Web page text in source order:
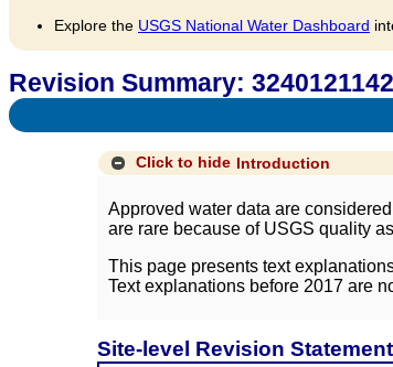
Explore the USGS National Water Dashboard
Revision Summary:
Click to hide Introduction
Approved water data are
are rare because of USGS quality
This page presents text
Text explanations before 2017 are
Site-level Revision